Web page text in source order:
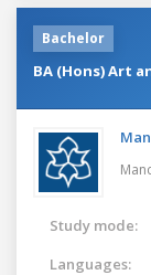
Bachelor
BA (Hons) Art
Study mode:
Languages: